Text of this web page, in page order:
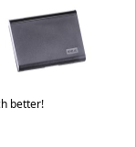
better!